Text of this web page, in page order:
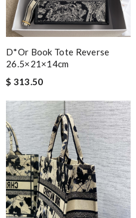
D*or Book Tote Reverse
26.5×21×14cm
$ 313.50